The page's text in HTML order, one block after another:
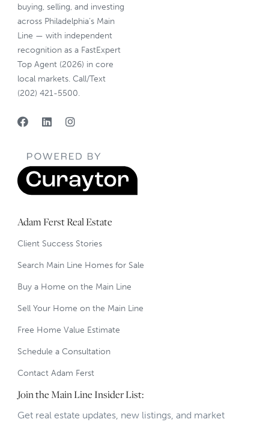
buying, selling, and investing
across Philadelphia’s Main
Line — with independent
recognition as a FastExpert
Top Agent (2026) in core
local markets. Call/Text
(202) 421-5500.
Adam Ferst Real Estate
Client Success Stories
Search Main Line Homes for Sale
Buy a Home on the Main Line
Sell Your Home on the Main Line
Free Home Value Estimate
Schedule a Consultation
Contact Adam Ferst
Join the Main Line Insider List:
Get real estate updates, new listings, and market